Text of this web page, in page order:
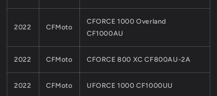
2022 CFMoto
CFORCE 1000 Overland
CF1000AU
2022 CFMoto CFORCE 800 XC CF800AU-2A
2022 CFMoto UFORCE 1000 CF1000UU